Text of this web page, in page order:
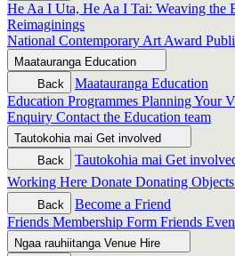
He Aa I Uta, He Aa I Tai: Weaving the
Reimaginings
National Contemporary Art Award
Maatauranga Education
Back
Maatauranga Education
Education Programmes Planning Your
Enquiry Contact the Education team
Tautokohia mai Get involved
Back
Tautokohia mai Get
Working Here Donate Donating Objects
Back
Become a Friend
Friends Membership Form Friends
Ngaa rauhiitanga Venue Hire